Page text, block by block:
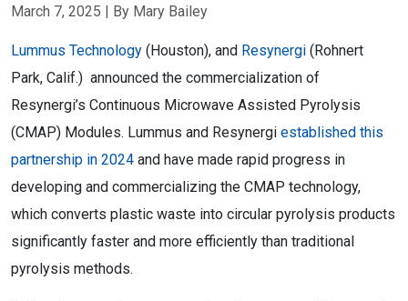
March 7, 2025 | By Mary Bailey
Lummus Technology (Houston), and Resynergi (Rohnert
Park, Calif.) announced the commercialization of
Resynergi’s Continuous Microwave Assisted Pyrolysis
(CMAP) Modules. Lummus and Resynergi established this
partnership in 2024 and have made rapid progress in
developing and commercializing the CMAP technology,
which converts plastic waste into circular pyrolysis products
significantly faster and more efficiently than traditional
pyrolysis methods.